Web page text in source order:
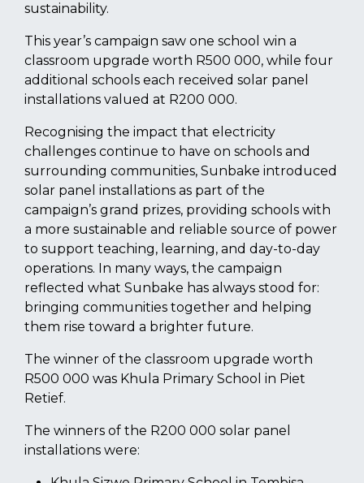
sustainability.
This year’s campaign saw one school win a
classroom upgrade worth R500 000, while four
additional schools each received solar panel
installations valued at R200 000.
Recognising the impact that electricity
challenges continue to have on schools and
surrounding communities, Sunbake introduced
solar panel installations as part of the
campaign’s grand prizes, providing schools with
a more sustainable and reliable source of power
to support teaching, learning, and day-to-day
operations. In many ways, the campaign
reflected what Sunbake has always stood for:
bringing communities together and helping
them rise toward a brighter future.
The winner of the classroom upgrade worth
R500 000 was Khula Primary School in Piet
Retief.
The winners of the R200 000 solar panel
installations were: